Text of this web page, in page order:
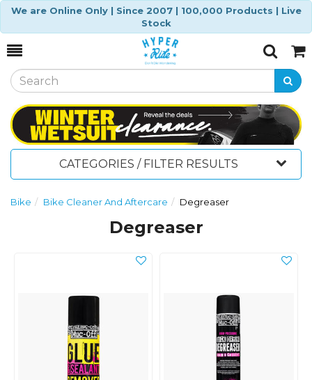
We are Online Only | Since 2007 | 100,000 Products | Live
Stock
Toggle
SearchCart
CATEGORIES / FILTER RESULTS
Bike Bike Cleaner And Aftercare Degreaser
Degreaser